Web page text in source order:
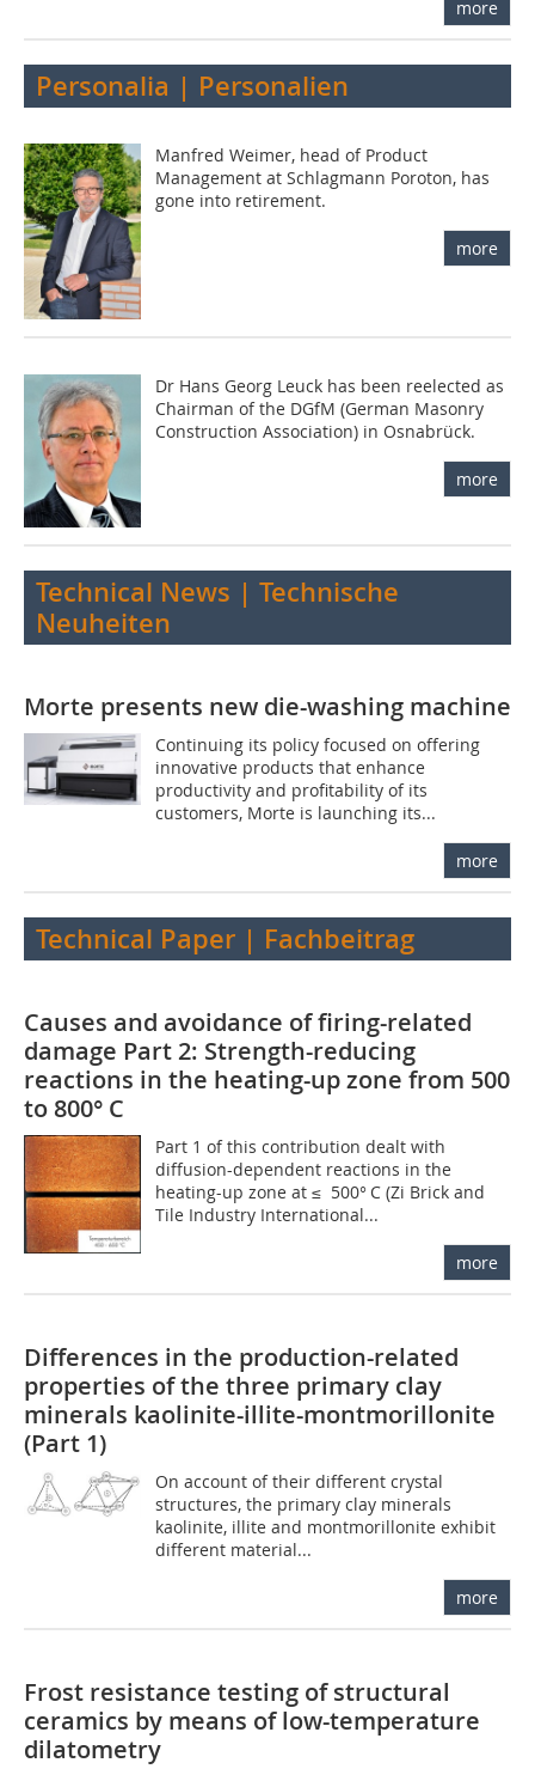
more
Personalia | Personalien
Manfred Weimer, head of Product
Management at Schlagmann Poroton, has
gone into retirement.
more
Dr Hans Georg Leuck has been reelected as
Chairman of the DGfM (German Masonry
Construction Association) in Osnabrück.
more
Technical News | Technische
Neuheiten
Morte presents new die-washing machine
Continuing its policy focused on offering
innovative products that enhance
productivity and profitability of its
customers, Morte is launching its...
more
Technical Paper | Fachbeitrag
Causes and avoidance of firing-related
damage Part 2: Strength-reducing
reactions in the heating-up zone from 500
to 800° C
Part 1 of this contribution dealt with
diffusion-dependent reactions in the
heating-up zone at ≤ 500° C (Zi Brick and
Tile Industry International...
more
Differences in the production-related
properties of the three primary clay
minerals kaolinite-illite-montmorillonite
(Part 1)
On account of their different crystal
structures, the primary clay minerals
kaolinite, illite and montmorillonite exhibit
different material...
more
Frost resistance testing of structural
ceramics by means of low-temperature
dilatometry